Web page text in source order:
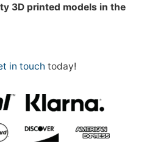
3D printed models in the
in touch today!